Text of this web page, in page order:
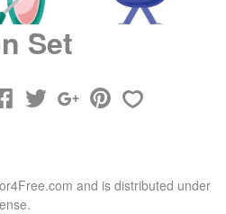
Set
and is distributed under